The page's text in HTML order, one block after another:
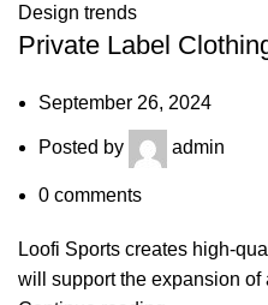
Design trends
Private Label
September 26, 2024
Posted by admin
0 comments
Loofi Sports creates high-
will support the expansion of